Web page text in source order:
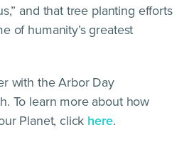
and that tree planting efforts
of humanity’s greatest
with the Arbor Day
To learn more about how
Planet, click here.